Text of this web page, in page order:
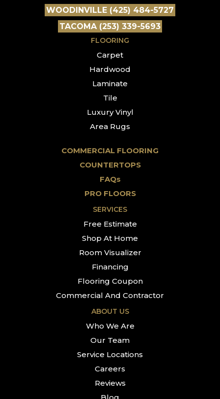
WOODINVILLE (425) 484-5727
TACOMA (253) 339-5693
FLOORING
Carpet
Hardwood
Laminate
Tile
Luxury Vinyl
Area Rugs
COMMERCIAL FLOORING
COUNTERTOPS
FAQs
PRO FLOORS
SERVICES
Free Estimate
Shop At Home
Room Visualizer
Financing
Flooring Coupon
Commercial And Contractor
ABOUT US
Who We Are
Our Team
Service Locations
Careers
Reviews